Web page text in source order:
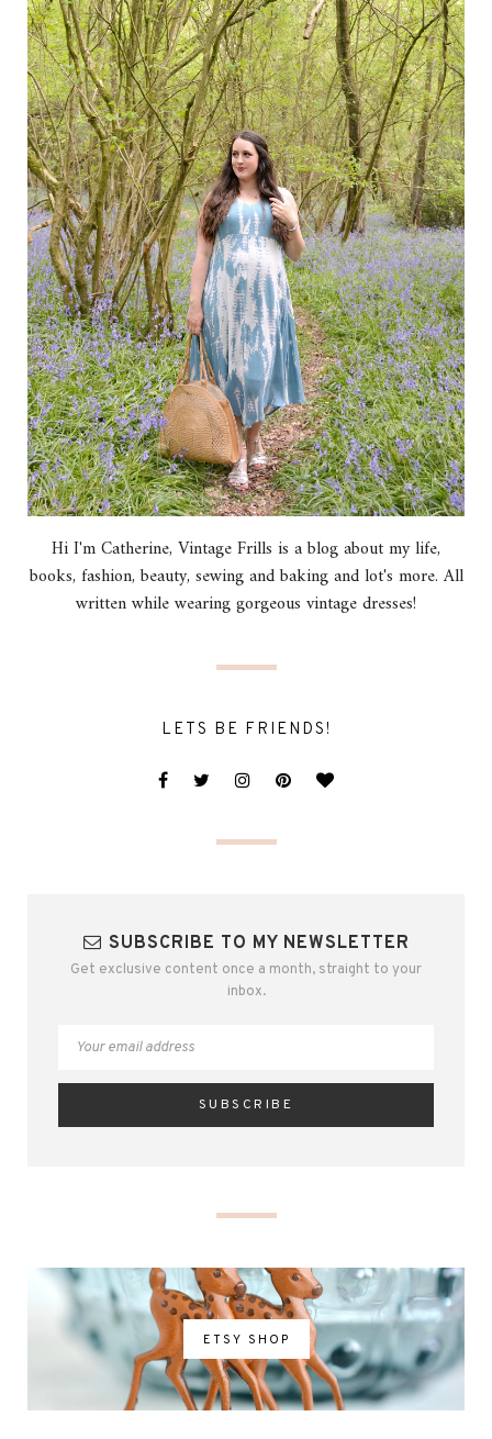
Hi I'm Catherine, Vintage Frills is a blog about my life,
books, fashion, beauty, sewing and baking and lot's more. All
written while wearing gorgeous vintage dresses!
LETS BE FRIENDS!
SUBSCRIBE TO MY NEWSLETTER
Get exclusive content once a month, straight to your
inbox.
ETSY SHOP